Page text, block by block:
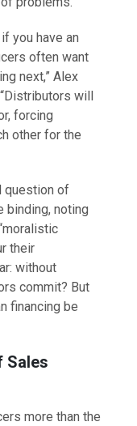
you have an
often want
next,” Alex
will
forcing
other for the
question of
binding, noting
their
without
commit? But
financing be
Sales
more than the